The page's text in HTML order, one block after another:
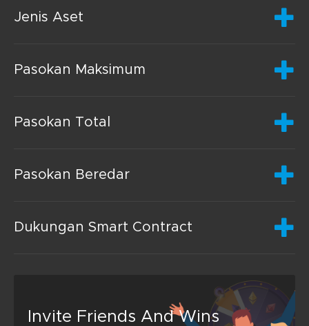
Jenis Aset
Pasokan Maksimum
Pasokan Total
Pasokan Beredar
Dukungan Smart Contract
Invite Friends And Wins